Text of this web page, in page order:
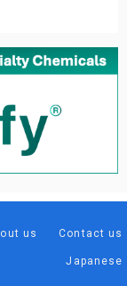
us Contact us
Japanese